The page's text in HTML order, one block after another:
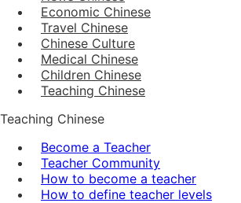
Economic Chinese
Travel Chinese
Chinese Culture
Medical Chinese
Children Chinese
Teaching Chinese
Teaching Chinese
Become a Teacher
Teacher Community
How to become a teacher
How to define teacher levels